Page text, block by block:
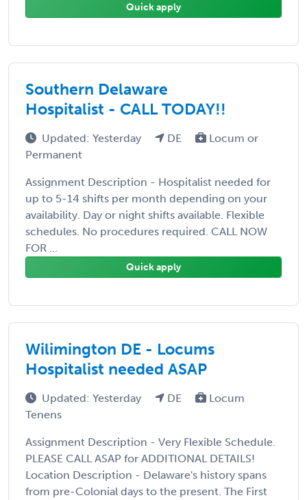
Quick apply
Southern Delaware
Hospitalist - CALL TODAY!!
Updated: Yesterday DE
Locum or
Permanent
Assignment Description - Hospitalist needed for
up to 5-14 shifts per month depending on your
availability. Day or night shifts available. Flexible
schedules. No procedures required. CALL NOW
FOR ...
Quick apply
Wilimington DE - Locums
Hospitalist needed ASAP
Updated: Yesterday DE
Locum
Tenens
Assignment Description - Very Flexible Schedule.
PLEASE CALL ASAP for ADDITIONAL DETAILS!
Location Description - Delaware's history spans
from pre-Colonial days to the present. The First